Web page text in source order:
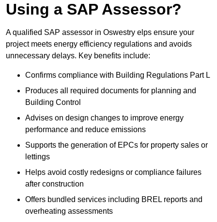
Using a SAP Assessor?
A qualified SAP assessor in Oswestry elps ensure your
project meets energy efficiency regulations and avoids
unnecessary delays. Key benefits include:
Confirms compliance with Building Regulations Part L
Produces all required documents for planning and
Building Control
Advises on design changes to improve energy
performance and reduce emissions
Supports the generation of EPCs for property sales or
lettings
Helps avoid costly redesigns or compliance failures
after construction
Offers bundled services including BREL reports and
overheating assessments